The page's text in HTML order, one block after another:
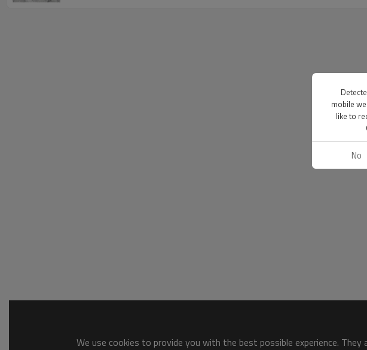
We use cookies to provide you with the best possible experience.
mobile
like to
No